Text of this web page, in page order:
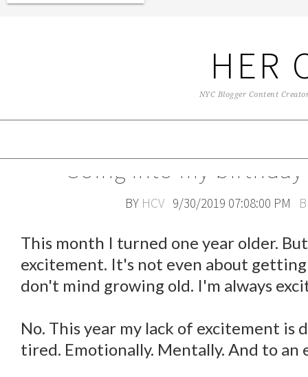
HER
NYC Blogger Content
Going into my
BY HCV 9/30/2019 07:08:00 PM
This month I turned one year older.
excitement. It's not even about getting
don't mind growing old. I'm always
No. This year my lack of excitement is
tired. Emotionally. Mentally. And to an